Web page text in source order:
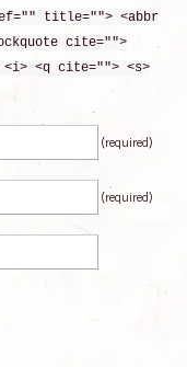
title=""> <abbr
cite="">
<i> <q cite=""> <s>
(required)
(required)